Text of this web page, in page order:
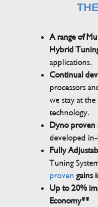
A range of
Hybrid
applications.
Continual
processors
we stay at
technology.
Dyno proven
developed
Fully
Tuning
proven gains
Up to 20%
Economy**